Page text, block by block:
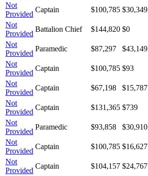
Not
Provided
Captain $100,785 $30,349
Not
Provided
Battalion Chief $144,820 $0
Not
Provided
Paramedic $87,297 $43,149
Not
Provided
Captain $100,785 $93
Not
Provided
Captain $67,198 $15,787
Not
Provided
Captain $131,365 $739
Not
Provided
Paramedic $93,858 $30,910
Not
Provided
Captain $100,785 $16,627
Not
Provided
Captain $104,157 $24,767